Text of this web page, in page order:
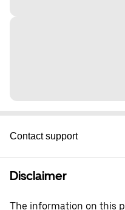
Contact support
Disclaimer
The information on this